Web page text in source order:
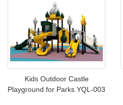
Kids Outdoor Castle
Playground for Parks YQL-003